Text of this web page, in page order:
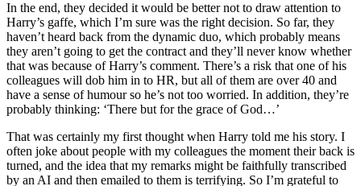
In the end, they decided it would be better not to draw attention to
Harry’s gaffe, which I’m sure was the right decision. So far, they
haven’t heard back from the dynamic duo, which probably means
they aren’t going to get the contract and they’ll never know whether
that was because of Harry’s comment. There’s a risk that one of his
colleagues will dob him in to HR, but all of them are over 40 and
have a sense of humour so he’s not too worried. In addition, they’re
probably thinking: ‘There but for the grace of God…’
That was certainly my first thought when Harry told me his story. I
often joke about people with my colleagues the moment their back is
turned, and the idea that my remarks might be faithfully transcribed
by an AI and then emailed to them is terrifying. So I’m grateful to